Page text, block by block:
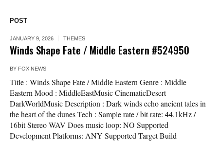
POST
JANUARY 9, 2026 THEMES
Winds Shape Fate / Middle Eastern #524950
BY FOX NEWS
Title : Winds Shape Fate / Middle Eastern Genre : Middle
Eastern Mood : MiddleEastMusic CinematicDesert
DarkWorldMusic Description : Dark winds echo ancient tales in
the heart of the dunes Tech : Sample rate / bit rate: 44.1kHz /
16bit Stereo WAV Does music loop: NO Supported
Development Platforms: ANY Supported Target Build